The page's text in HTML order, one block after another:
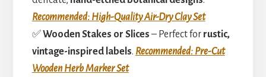
Recommended: High-Quality Air-Dry Clay Set
✅Wooden Stakes or Slices – Perfect for rustic,
vintage-inspired labels. Recommended: Pre-Cut
Wooden Herb Marker Set